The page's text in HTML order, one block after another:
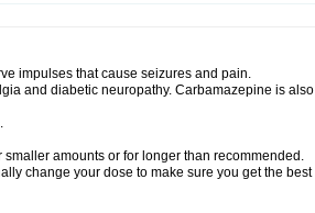
impulses that cause seizures and pain.
and diabetic neuropathy. Carbamazepine is also
amounts or for longer than recommended.
change your dose to make sure you get the best